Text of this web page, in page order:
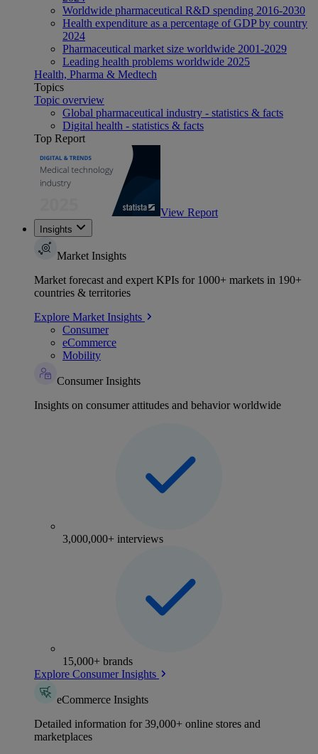
Worldwide pharmaceutical R&D spending 2016-2030
Health expenditure as a percentage of GDP by country
2024
Pharmaceutical market size worldwide 2001-2029
Leading health problems worldwide 2025
Health, Pharma & Medtech
Topics
Topic overview
Global pharmaceutical industry - statistics & facts
Digital health - statistics & facts
Top Report
View Report
Insights
Market Insights
Market forecast and expert KPIs for 1000+ markets in 190+
countries & territories
Explore Market Insights
Consumer
eCommerce
Mobility
Consumer Insights
Insights on consumer attitudes and behavior worldwide
3,000,000+ interviews
15,000+ brands
Explore Consumer Insights
eCommerce Insights
Detailed information for 39,000+ online stores and
marketplaces